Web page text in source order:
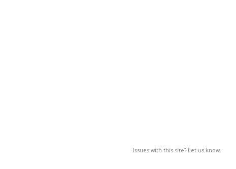
Issues with this site? Let us know.